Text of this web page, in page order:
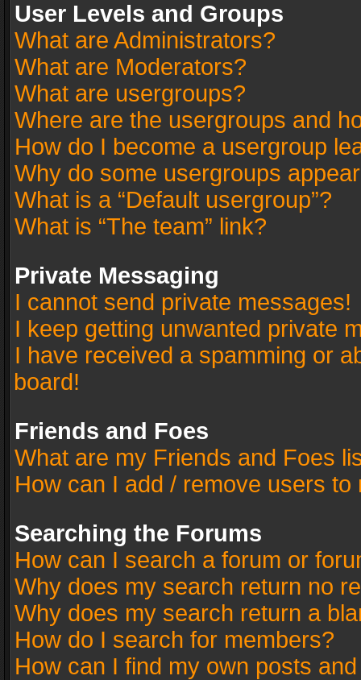
User Levels and Groups
What are Administrators?
What are Moderators?
What are usergroups?
Where are the usergroups and
How do I become a usergroup
Why do some usergroups
What is a “Default usergroup”?
What is “The team” link?
Private Messaging
I cannot send private messages!
I keep getting unwanted private
I have received a spamming or
board!
Friends and Foes
What are my Friends and Foes
How can I add / remove users
Searching the Forums
How can I search a forum or
Why does my search return no
Why does my search return a
How do I search for members?
How can I find my own posts